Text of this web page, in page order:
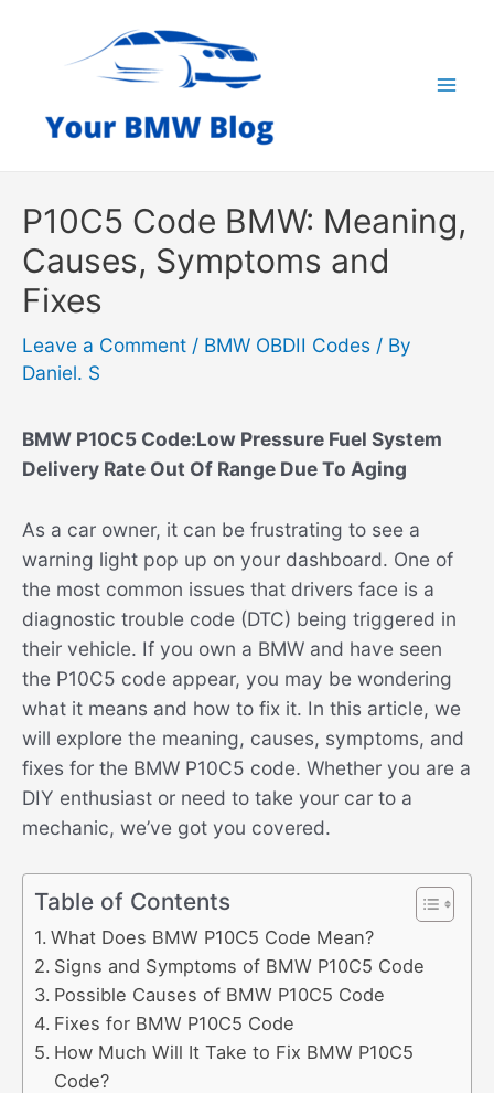
P10C5 Code BMW: Meaning,
Causes, Symptoms and
Fixes
Leave a Comment / BMW OBDII Codes / By
Daniel. S
BMW P10C5 Code:Low Pressure Fuel System
Delivery Rate Out Of Range Due To Aging
As a car owner, it can be frustrating to see a
warning light pop up on your dashboard. One of
the most common issues that drivers face is a
diagnostic trouble code (DTC) being triggered in
their vehicle. If you own a BMW and have seen
the P10C5 code appear, you may be wondering
what it means and how to fix it. In this article, we
will explore the meaning, causes, symptoms, and
fixes for the BMW P10C5 code. Whether you are a
DIY enthusiast or need to take your car to a
mechanic, we’ve got you covered.
Table of Contents
What Does BMW P10C5 Code Mean?
Signs and Symptoms of BMW P10C5 Code
Possible Causes of BMW P10C5 Code
Fixes for BMW P10C5 Code
How Much Will It Take to Fix BMW P10C5
Code?